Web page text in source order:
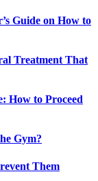
Guide on How to
Treatment That
How to Proceed
Gym?
Them